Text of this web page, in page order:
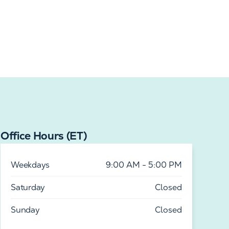
Office Hours (ET)
Weekdays 9:00 AM - 5:00 PM
Saturday Closed
Sunday Closed